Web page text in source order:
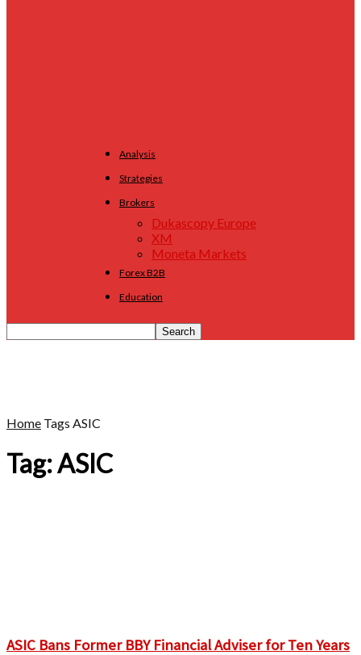
Analysis
Strategies
Brokers
Dukascopy Europe
XM
Moneta Markets
Forex B2B
Education
Home Tags ASIC
Tag: ASIC
ASIC Bans Former BBY Financial Adviser for Ten Years